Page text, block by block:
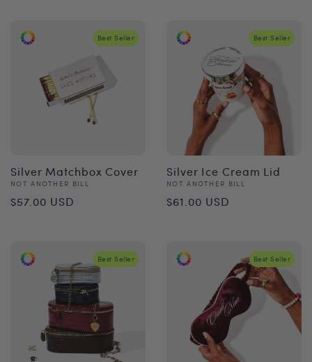
Best Seller
Silver Matchbox Cover
Vendor:
NOT ANOTHER BILL
Regular
$57.00 USD
Best Seller
Silver Ice Cream Lid
Vendor:
NOT ANOTHER BILL
Regular
$61.00 USD
Best Seller Best Seller